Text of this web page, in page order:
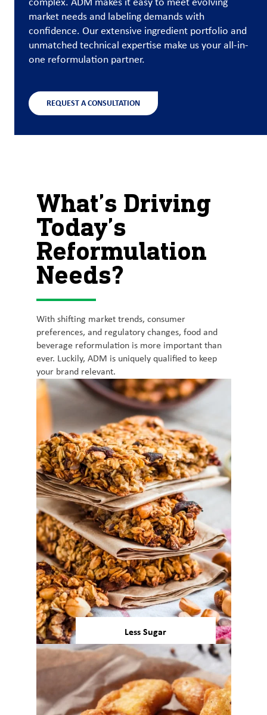
Customer
Login
Investors
complex. ADM makes it easy to meet evolving
market needs and labeling demands with
confidence. Our extensive ingredient portfolio and
unmatched technical expertise make us your all-in-
one reformulation partner.
REQUEST A CONSULTATION
What’s Driving
Today’s
Reformulation
Needs?
With shifting market trends, consumer
preferences, and regulatory changes, food and
beverage reformulation is more important than
ever. Luckily, ADM is uniquely qualified to keep
your brand relevant.
Less Sugar
8 out of 10 consumers in the
United States and European
Union intentionally avoid or
reduce sugars in their diets.1,2